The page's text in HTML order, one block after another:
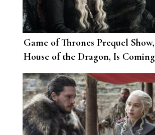
Game of Thrones Prequel Show,
House of the Dragon, Is Coming